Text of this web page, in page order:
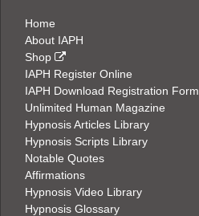
Home
About IAPH
Shop
IAPH Register Online
IAPH Download Registration Form
Unlimited Human Magazine
Hypnosis Articles Library
Hypnosis Scripts Library
Notable Quotes
Affirmations
Hypnosis Video Library
Hypnosis Glossary